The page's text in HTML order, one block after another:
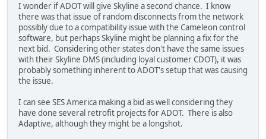
I wonder if ADOT will give Skyline a second chance. I know
there was that issue of random disconnects from the network
possibly due to a compatibility issue with the Cameleon control
software, but perhaps Skyline might be planning a fix for the
next bid. Considering other states don't have the same issues
with their Skyline DMS (including loyal customer CDOT), it was
probably something inherent to ADOT's setup that was causing
the issue.
I can see SES America making a bid as well considering they
have done several retrofit projects for ADOT. There is also
Adaptive, although they might be a longshot.